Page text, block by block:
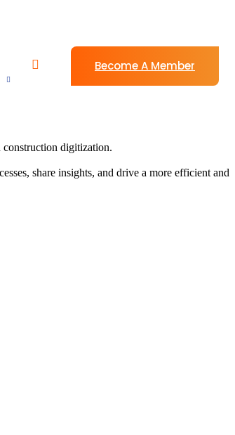
Become A Member
construction digitization.
share insights, and drive a more efficient and